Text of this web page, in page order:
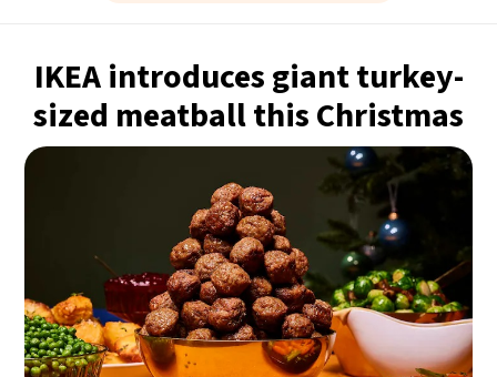
IKEA introduces giant turkey-
sized meatball this Christmas